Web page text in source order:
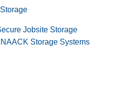
Jobsite Storage
Storage Systems